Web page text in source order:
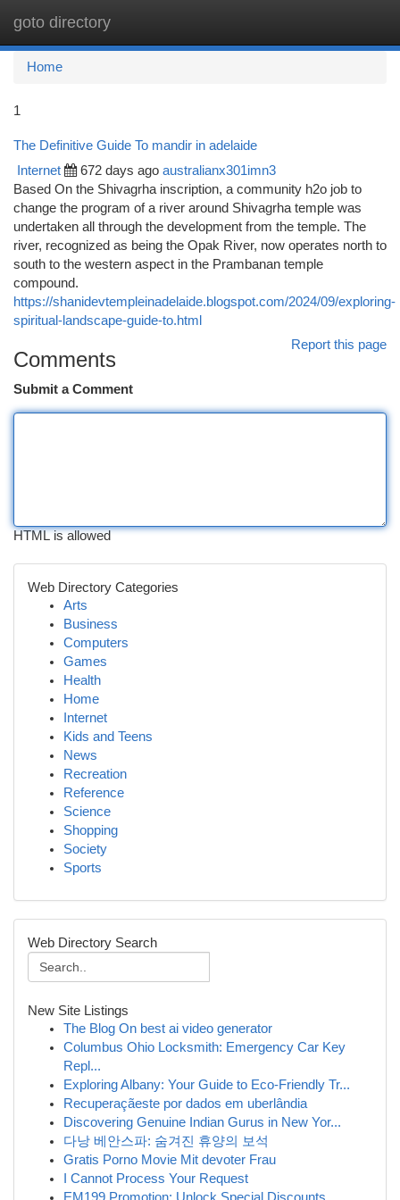
goto directory
Home
1
The Definitive Guide To mandir in adelaide
Internet 672 days ago australianx301imn3
Based On the Shivagrha inscription, a community h2o job to
change the program of a river around Shivagrha temple was
undertaken all through the development from the temple. The
river, recognized as being the Opak River, now operates north to
south to the western aspect in the Prambanan temple
compound.
https://shanidevtempleinadelaide.blogspot.com/2024/09/exploring-
spiritual-landscape-guide-to.html
Report this page
Comments
Submit a Comment
HTML is allowed
Web Directory Categories
Arts
Business
Computers
Games
Health
Home
Internet
Kids and Teens
News
Recreation
Reference
Science
Shopping
Society
Sports
Web Directory Search
New Site Listings
The Blog On best ai video generator
Columbus Ohio Locksmith: Emergency Car Key
Repl...
Exploring Albany: Your Guide to Eco-Friendly Tr...
Recuperaçãeste por dados em uberlândia
Discovering Genuine Indian Gurus in New Yor...
다낭 베안스파: 숨겨진 휴양의 보석
Gratis Porno Movie Mit devoter Frau
I Cannot Process Your Request